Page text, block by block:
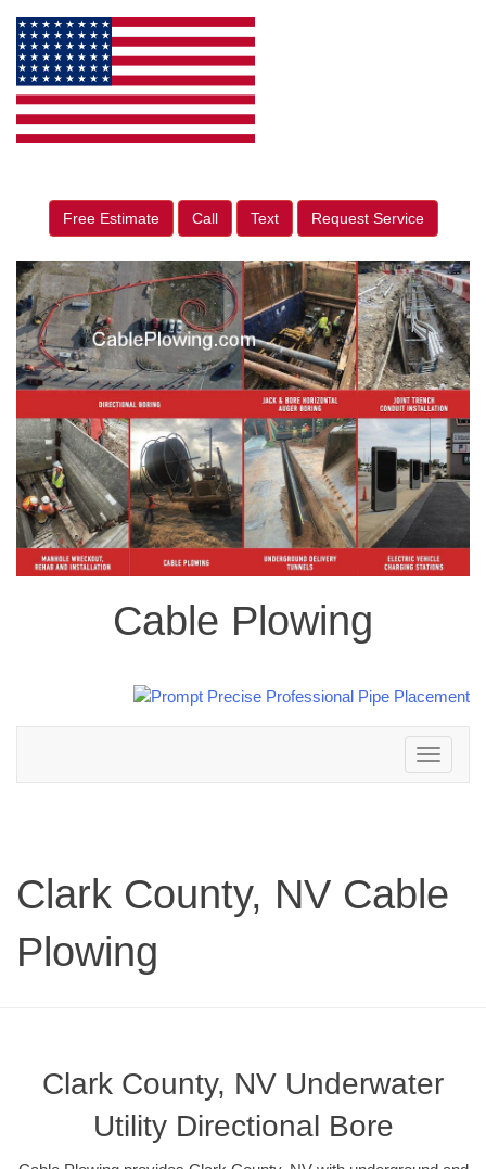
Free Estimate Call Text Request Service
Cable Plowing
Toggle
navigation
Clark County, NV Cable
Plowing
Clark County, NV Underwater
Utility Directional Bore